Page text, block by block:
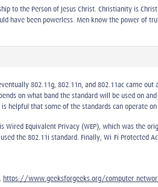
to the Person of Jesus Christ. Christianity is
have been powerless. Men know the power of
802.11g, 802.11n, and 802.11ac came
on what band the standard will be used on
helpful that some of the standards can operate
Equivalent Privacy (WEP), which was the
the 802.11i standard. Finally, Wi-Fi Protected
https://www.geeksforgeeks.org/computer-